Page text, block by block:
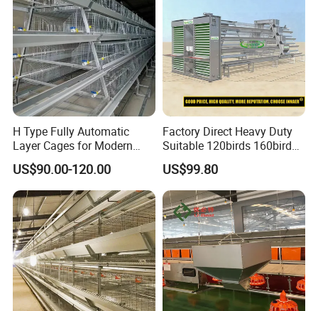
H Type Fully Automatic
Layer Cages for Modern
Poultry Farm Chicken Cage
US$90.00-120.00
Factory Direct Heavy Duty
Suitable 120birds 160birds
Poultry Battery Chicken
Layer Cage Equipment for
Africa Poultry Farm
US$99.80